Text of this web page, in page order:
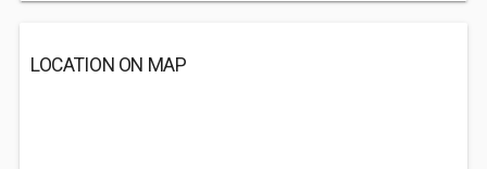
LOCATION ON MAP